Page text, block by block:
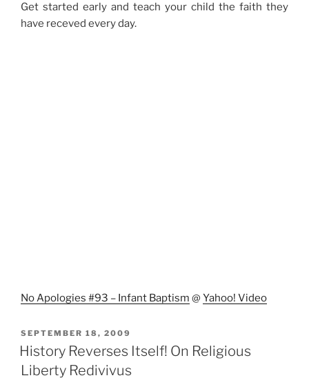
Get started early and teach your child the faith they
have receved every day.
No Apologies #93 – Infant Baptism @ Yahoo! Video
POSTED
ON
SEPTEMBER 18, 2009
History Reverses Itself! On Religious
Liberty Redivivus